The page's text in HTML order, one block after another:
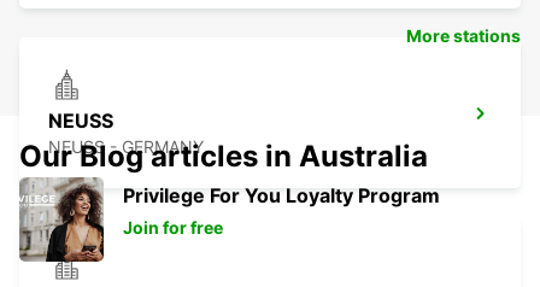
NEUSS
NEUSS - GERMANY
More stations
Our Blog articles in Australia
Privilege For You Loyalty Program
Join for free